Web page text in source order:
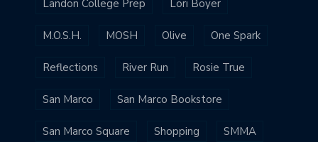
Landon College Prep Lori Boyer
M.O.S.H. MOSH Olive One Spark
Reflections River Run Rosie True
San Marco San Marco Bookstore
San Marco Square Shopping SMMA